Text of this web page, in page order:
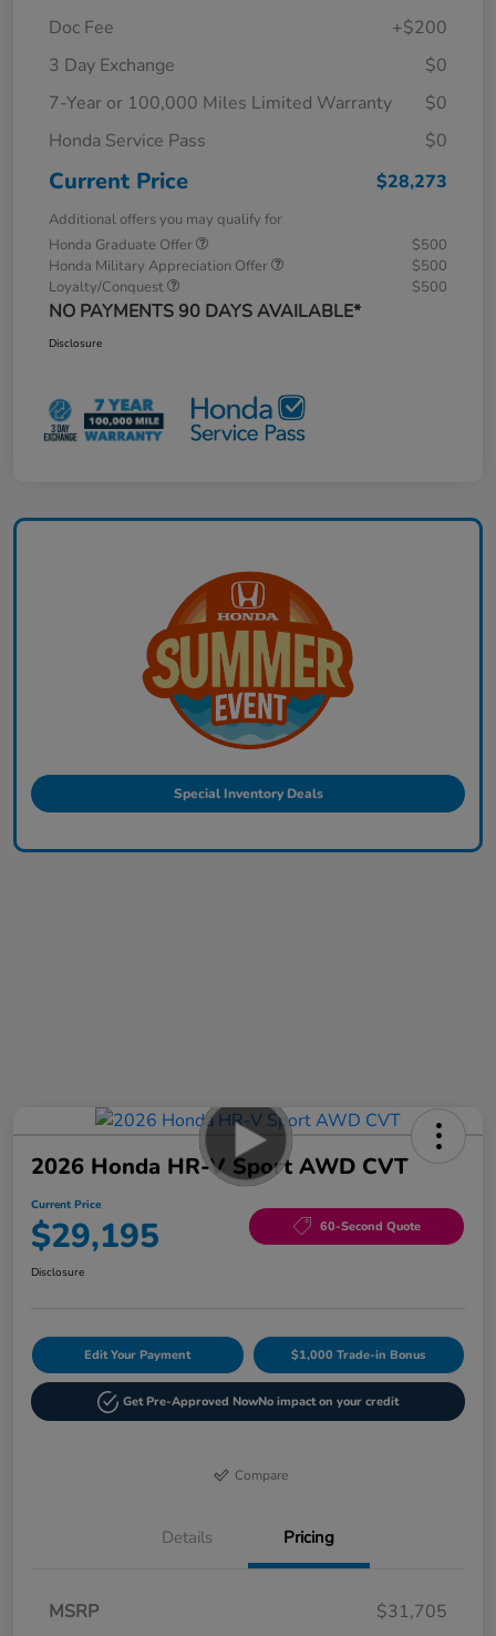
Doc Fee
+$200
3 Day Exchange
$0
7-Year or 100,000 Miles Limited Warranty
$0
Honda Service Pass
$0
Current Price $28,273
Additional offers you may qualify for
Honda Graduate Offer
$500
Honda Military Appreciation Offer
$500
Loyalty/Conquest
$500
NO PAYMENTS 90 DAYS AVAILABLE*
Disclosure
Special Inventory Deals
2026 Honda HR-V Sport AWD CVT
Current Price
$29,195 60-Second Quote
Disclosure
Edit Your Payment $1,000 Trade-in Bonus
Get Pre-Approved NowNo impact on your credit
Compare
Details Pricing
MSRP
$31,705